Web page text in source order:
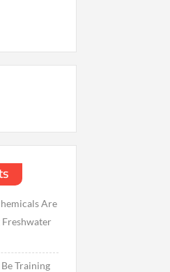
Are
Freshwater
Training